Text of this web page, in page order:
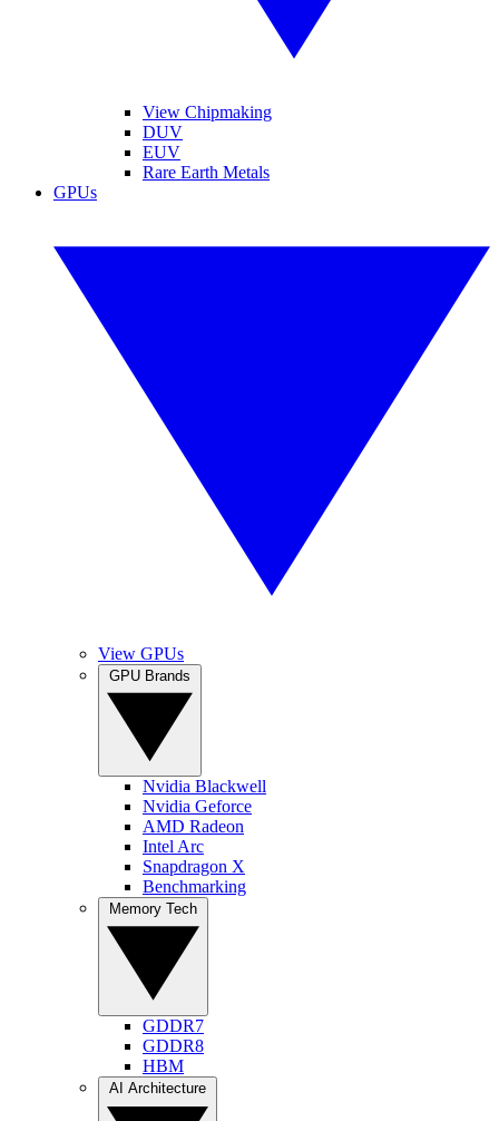
View Chipmaking
DUV
EUV
Rare Earth Metals
GPUs
View GPUs
Nvidia Blackwell
Nvidia Geforce
AMD Radeon
Intel Arc
Snapdragon X
Benchmarking
GDDR7
GDDR8
HBM